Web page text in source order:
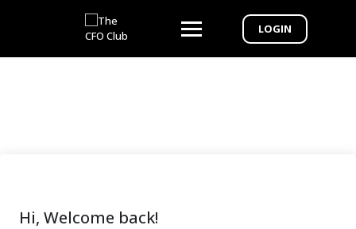
LOGIN
Hi, Welcome back!